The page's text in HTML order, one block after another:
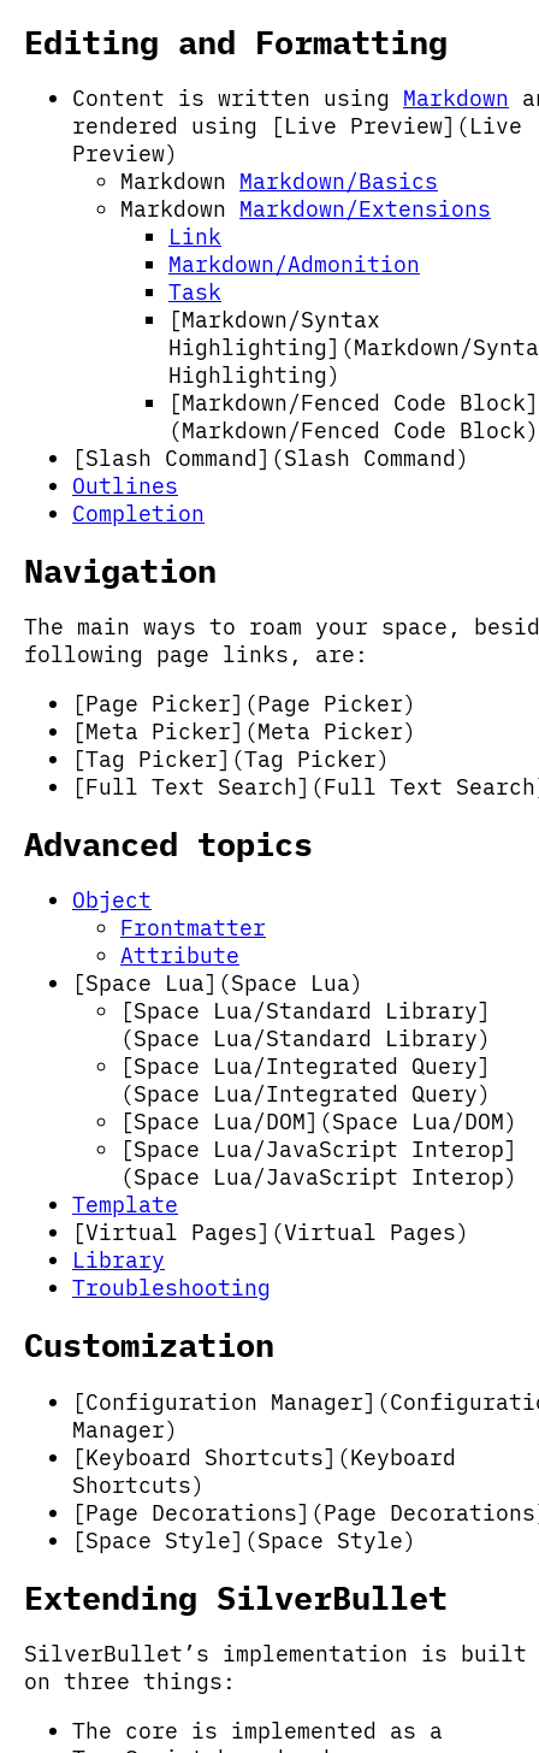
Editing and Formatting
Content is written using Markdown
rendered using [Live Preview](Live
Preview)
Markdown Markdown/Basics
Markdown Markdown/Extensions
Link
Markdown/Admonition
Task
[Markdown/Syntax
Highlighting](Markdown/
Highlighting)
[Markdown/Fenced Code Block]
(Markdown/Fenced Code Block)
[Slash Command](Slash Command)
Outlines
Completion
Navigation
The main ways to roam your space,
following page links, are:
[Page Picker](Page Picker)
[Meta Picker](Meta Picker)
[Tag Picker](Tag Picker)
[Full Text Search](Full Text
Advanced topics
Object
Frontmatter
Attribute
[Space Lua](Space Lua)
[Space Lua/Standard Library]
(Space Lua/Standard Library)
[Space Lua/Integrated Query]
(Space Lua/Integrated Query)
[Space Lua/DOM](Space Lua/DOM)
[Space Lua/JavaScript Interop]
(Space Lua/JavaScript Interop)
Template
[Virtual Pages](Virtual Pages)
Library
Troubleshooting
Customization
[Configuration
Manager)
[Keyboard Shortcuts](Keyboard
Shortcuts)
[Page Decorations](Page
[Space Style](Space Style)
Extending SilverBullet
SilverBullet’s implementation is built
on three things:
The core is implemented as a